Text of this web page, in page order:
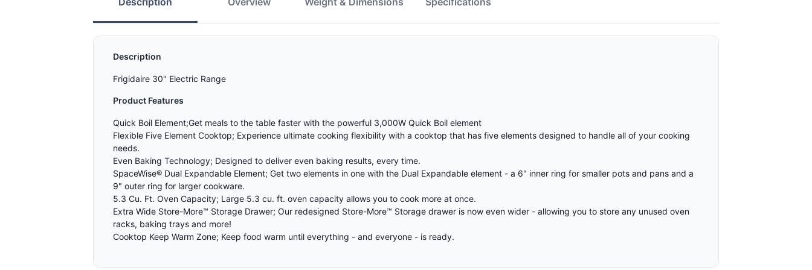
Description
Frigidaire 30" Electric Range
Product Features
Quick Boil Element;Get meals to the table faster with the powerful 3,000W Quick Boil element
Flexible Five Element Cooktop; Experience ultimate cooking flexibility with a cooktop that has five elements designed to handle all of your cooking
needs.
Even Baking Technology; Designed to deliver even baking results, every time.
SpaceWise® Dual Expandable Element; Get two elements in one with the Dual Expandable element - a 6" inner ring for smaller pots and pans and a
9" outer ring for larger cookware.
5.3 Cu. Ft. Oven Capacity; Large 5.3 cu. ft. oven capacity allows you to cook more at once.
Extra Wide Store-More™ Storage Drawer; Our redesigned Store-More™ Storage drawer is now even wider - allowing you to store any unused oven
racks, baking trays and more!
Cooktop Keep Warm Zone; Keep food warm until everything - and everyone - is ready.